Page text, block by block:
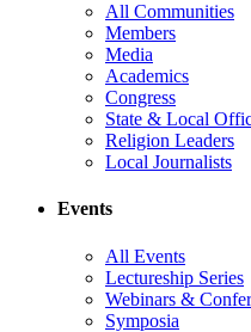
All Communities
Members
Media
Academics
Congress
State & Local
Religion Leaders
Local Journalists
Events
All Events
Lectureship Series
Webinars &
Symposia